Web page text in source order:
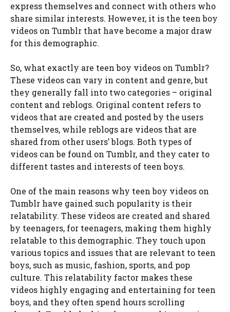
express themselves and connect with others who
share similar interests. However, it is the teen boy
videos on Tumblr that have become a major draw
for this demographic.
So, what exactly are teen boy videos on Tumblr?
These videos can vary in content and genre, but
they generally fall into two categories – original
content and reblogs. Original content refers to
videos that are created and posted by the users
themselves, while reblogs are videos that are
shared from other users’ blogs. Both types of
videos can be found on Tumblr, and they cater to
different tastes and interests of teen boys.
One of the main reasons why teen boy videos on
Tumblr have gained such popularity is their
relatability. These videos are created and shared
by teenagers, for teenagers, making them highly
relatable to this demographic. They touch upon
various topics and issues that are relevant to teen
boys, such as music, fashion, sports, and pop
culture. This relatability factor makes these
videos highly engaging and entertaining for teen
boys, and they often spend hours scrolling